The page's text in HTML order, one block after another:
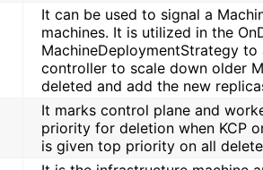
It can be used to signal a
machines. It is utilized in the
MachineDeploymentStrategy
controller to scale down older
deleted and add the new
It marks control plane and
priority for deletion when KCP
is given top priority on all